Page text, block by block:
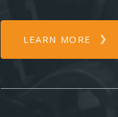
LEARN MORE